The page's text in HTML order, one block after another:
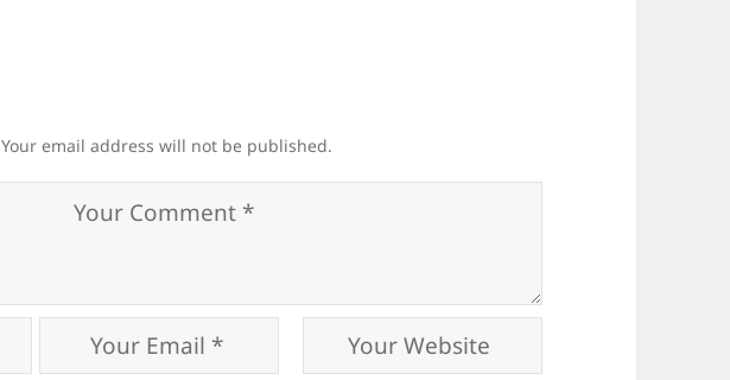
Your email address will not be published.